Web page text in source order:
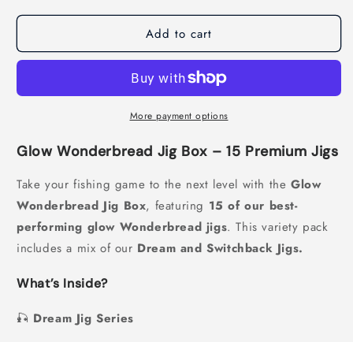
Add to cart
More payment options
Glow Wonderbread Jig Box – 15 Premium Jigs
Take your fishing game to the next level with the Glow
Wonderbread Jig Box, featuring 15 of our best-
performing glow Wonderbread jigs. This variety pack
includes a mix of our Dream and Switchback Jigs.
What’s Inside?
🎣 Dream Jig Series